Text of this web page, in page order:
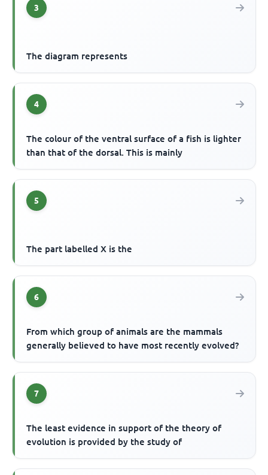
3
The diagram represents
4
The colour of the ventral surface of a fish is lighter
than that of the dorsal. This is mainly
5
The part labelled X is the
6
From which group of animals are the mammals
generally believed to have most recently evolved?
7
The least evidence in support of the theory of
evolution is provided by the study of